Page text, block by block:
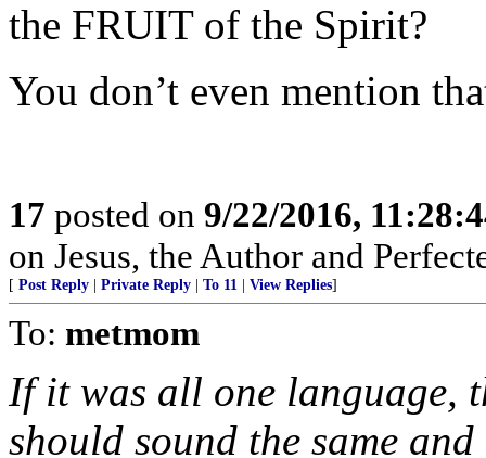
the FRUIT of the Spirit?
You don’t even mention
17 posted on 9/22/2016,
on Jesus, the Author and
[ Post Reply Private Reply To 11 View Replies]
To: metmom
If it was all one language,
should sound the same